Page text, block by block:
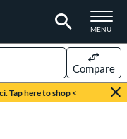
TOGGLE
MENU
Tap here to shop <
Compare